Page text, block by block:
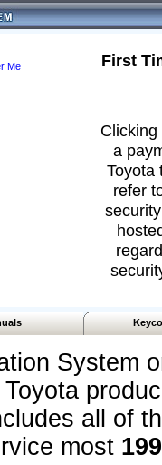
Me
First
a
Toyota
refer
System
all of
most